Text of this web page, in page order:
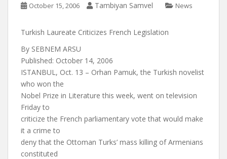
October 15, 2006 Tambiyan Samvel News
Turkish Laureate Criticizes French Legislation
By SEBNEM ARSU
Published: October 14, 2006
ISTANBUL, Oct. 13 – Orhan Pamuk, the Turkish novelist
who won the
Nobel Prize in Literature this week, went on television
Friday to
criticize the French parliamentary vote that would make
it a crime to
deny that the Ottoman Turks’ mass killing of Armenians
constituted